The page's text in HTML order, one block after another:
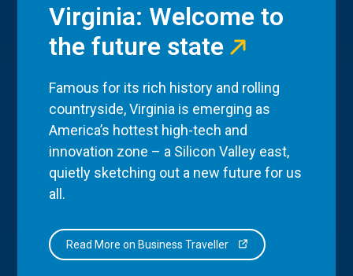
Virginia: Welcome to
the future state
Famous for its rich history and rolling
countryside, Virginia is emerging as
America’s hottest high-tech and
innovation zone – a Silicon Valley east,
quietly sketching out a new future for us
all.
Read More on Business Traveller